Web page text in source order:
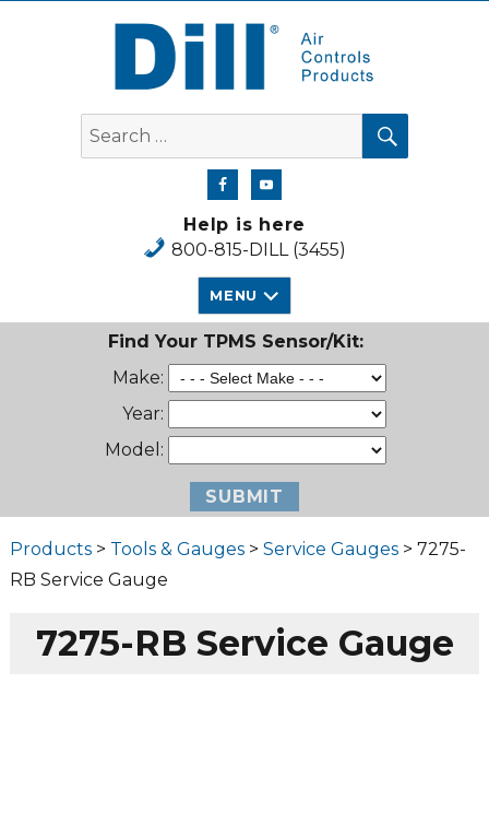
Dill Air Controls Products
Search
for:
SEARCH
Help is here
800-815-DILL (3455)
MENU
Find Your TPMS Sensor/Kit:
Make:
Year:
Model:
Products> Tools & Gauges> Service Gauges> 7275-
RB Service Gauge
7275-RB Service Gauge